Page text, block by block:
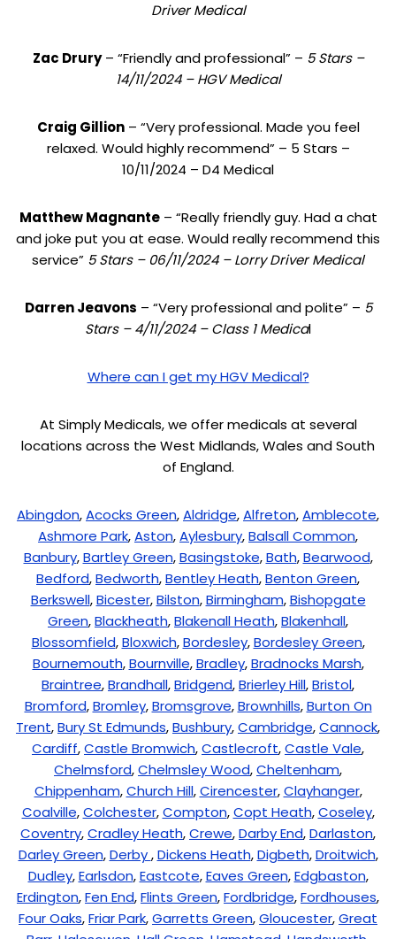
Driver Medical
Zac Drury– “Friendly and professional” – 5 Stars –
14/11/2024 – HGV Medical
Craig Gillion– “Very professional. Made you feel
relaxed. Would highly recommend” – 5 Stars –
10/11/2024 – D4 Medical
Matthew Magnante– “Really friendly guy. Had a chat
and joke put you at ease. Would really recommend this
service” 5 Stars – 06/11/2024 – Lorry Driver Medical
Darren Jeavons – “Very professional and polite” – 5
Stars – 4/11/2024 – Class 1 Medical
Where can I get my HGV Medical?
At Simply Medicals, we offer medicals at several
locations across the West Midlands, Wales and South
of England.
Abingdon,Acocks Green,Aldridge,Alfreton,Amblecote,
Ashmore Park,Aston,Aylesbury,Balsall Common,
Banbury,Bartley Green,Basingstoke,Bath,Bearwood,
Bedford,Bedworth,Bentley Heath,Benton Green,
Berkswell,Bicester,Bilston,Birmingham,Bishopgate
Green,Blackheath,Blakenall Heath,Blakenhall,
Blossomfield,Bloxwich,Bordesley,Bordesley Green,
Bournemouth,Bournville,Bradley,Bradnocks Marsh,
Braintree,Brandhall,Bridgend,Brierley Hill,Bristol,
Bromford,Bromley,Bromsgrove,Brownhills,Burton On
Trent,Bury St Edmunds,Bushbury,Cambridge,Cannock,
Cardiff,Castle Bromwich,Castlecroft,Castle Vale,
Chelmsford,Chelmsley Wood,Cheltenham,
Chippenham,Church Hill,Cirencester,Clayhanger,
Coalville,Colchester,Compton,Copt Heath,Coseley,
Coventry,Cradley Heath,Crewe,Darby End,Darlaston,
Darley Green,Derby,Dickens Heath,Digbeth,Droitwich,
Dudley,Earlsdon,Eastcote,Eaves Green,Edgbaston,
Erdington,Fen End,Flints Green,Fordbridge,Fordhouses,
Four Oaks,Friar Park,Garretts Green,Gloucester,Great